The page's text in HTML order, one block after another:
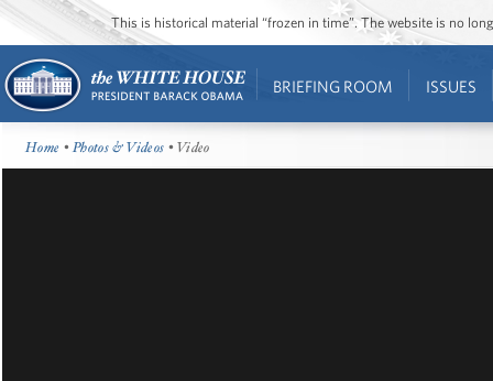
This is historical material “frozen in time”. The website is no
BRIEFING ROOM ISSUES
Home •Photos & Videos • Video